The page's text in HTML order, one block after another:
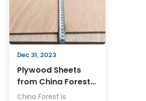
Dec 31, 2023
Plywood Sheets
from China Forest:
Revolutionizing
China Forest is